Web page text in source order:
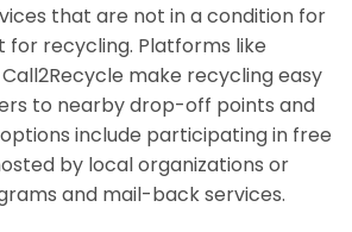
that are not in a condition for
for recycling. Platforms like
Call2Recycle make recycling easy
to nearby drop-off points and
include participating in free
by local organizations or
and mail-back services.